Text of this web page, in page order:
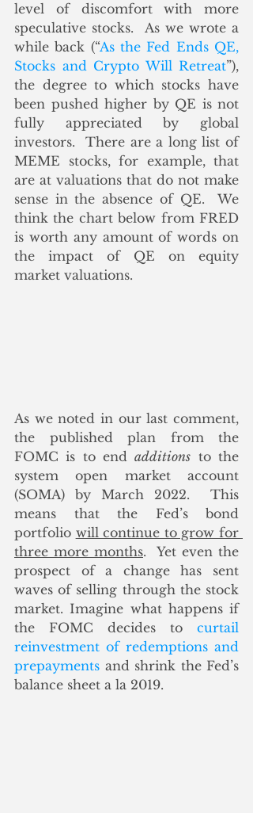
level of discomfort with more
speculative stocks.  As we wrote a
while back (“As the Fed Ends QE,
Stocks and Crypto Will Retreat”),
the degree to which stocks have
been pushed higher by QE is not
fully appreciated by global
investors.  There are a long list of
MEME stocks, for example, that
are at valuations that do not make
sense in the absence of QE.  We
think the chart below from FRED
is worth any amount of words on
the impact of QE on equity
market valuations.
As we noted in our last comment,
the published plan from the
FOMC is to end additions to the
system open market account
(SOMA) by March 2022.  This
means that the Fed’s bond
portfolio will continue to grow for
three more months.  Yet even the
prospect of a change has sent
waves of selling through the stock
market. Imagine what happens if
the FOMC decides to curtail
reinvestment of redemptions and
prepayments and shrink the Fed’s
balance sheet a la 2019.